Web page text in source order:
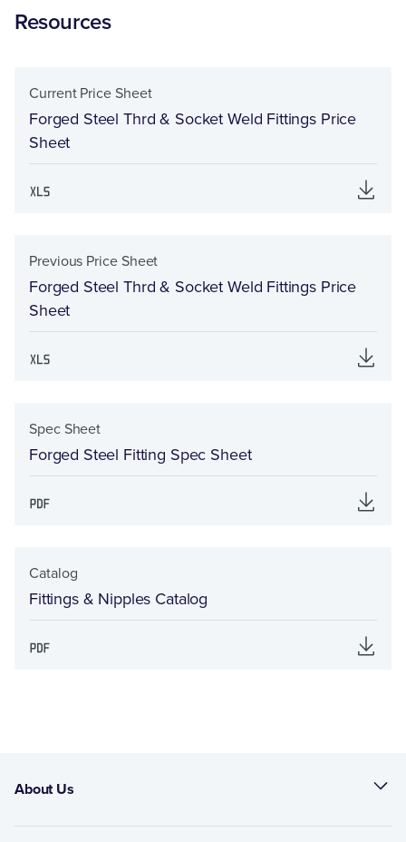
Resources
Current Price Sheet
Forged Steel Thrd & Socket Weld Fittings Price
Sheet
Previous Price Sheet
Forged Steel Thrd & Socket Weld Fittings Price
Sheet
Spec Sheet
Forged Steel Fitting Spec Sheet
Catalog
Fittings & Nipples Catalog
About Us